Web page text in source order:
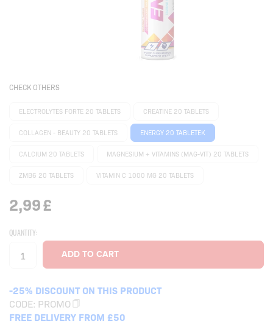
CHECK OTHERS
ELECTROLYTES FORTE 20 TABLETS CREATINE 20 TABLETS
COLLAGEN - BEAUTY 20 TABLETS ENERGY 20 TABLETEK
CALCIUM 20 TABLETS MAGNESIUM + VITAMINS (MAG-VIT) 20 TABLETS
ZMB6 20 TABLETS VITAMIN C 1000 MG 20 TABLETS
2,99£
QUANTITY:
-25% DISCOUNT ON THIS PRODUCT
CODE: PROMO
FREE DELIVERY FROM £50